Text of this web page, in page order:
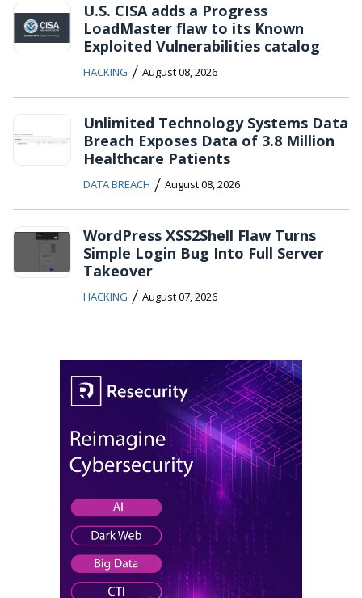
U.S. CISA adds a Progress
LoadMaster flaw to its Known
Exploited Vulnerabilities catalog
HACKING / August 08, 2026
Unlimited Technology Systems Data
Breach Exposes Data of 3.8 Million
Healthcare Patients
DATA BREACH / August 08, 2026
WordPress XSS2Shell Flaw Turns
Simple Login Bug Into Full Server
Takeover
HACKING / August 07, 2026